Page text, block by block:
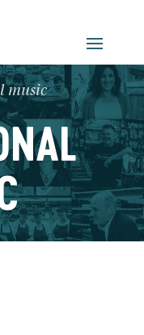
music